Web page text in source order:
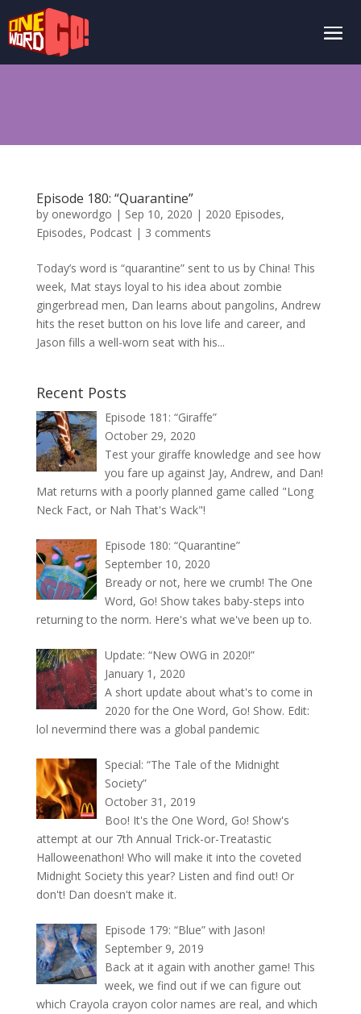
Episode 180: “Quarantine”
by onewordgo | Sep 10, 2020 | 2020 Episodes,
Episodes, Podcast| 3 comments
Today’s word is “quarantine” sent to us by China! This
week, Mat stays loyal to his idea about zombie
gingerbread men, Dan learns about pangolins, Andrew
hits the reset button on his love life and career, and
Jason fills a well-worn seat with his...
Recent Posts
Episode 181: “Giraffe”
October 29, 2020
Test your giraffe knowledge and see how
you fare up against Jay, Andrew, and Dan!
Mat returns with a poorly planned game called "Long
Neck Fact, or Nah That's Wack"!
Episode 180: “Quarantine”
September 10, 2020
Bready or not, here we crumb! The One
Word, Go! Show takes baby-steps into
returning to the norm. Here's what we've been up to.
Update: “New OWG in 2020!”
January 1, 2020
A short update about what's to come in
2020 for the One Word, Go! Show. Edit:
lol nevermind there was a global pandemic
Special: “The Tale of the Midnight
Society”
October 31, 2019
Boo! It's the One Word, Go! Show's
attempt at our 7th Annual Trick-or-Treatastic
Halloweenathon! Who will make it into the coveted
Midnight Society this year? Listen and find out! Or
don't! Dan doesn't make it.
Episode 179: “Blue” with Jason!
September 9, 2019
Back at it again with another game! This
week, we find out if we can figure out
which Crayola crayon color names are real, and which